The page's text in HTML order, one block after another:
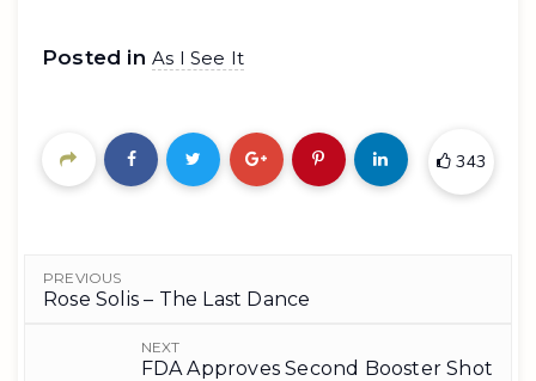
Posted in As I See It
343
PREVIOUS
Rose Solis – The Last Dance
NEXT
FDA Approves Second Booster Shot